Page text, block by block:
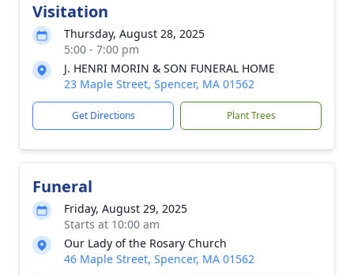
Visitation
Thursday, August 28, 2025
5:00 - 7:00 pm
J. HENRI MORIN & SON FUNERAL HOME
23 Maple Street, Spencer, MA 01562
Get Directions Plant Trees
Funeral
Friday, August 29, 2025
Starts at 10:00 am
Our Lady of the Rosary Church
46 Maple Street, Spencer, MA 01562